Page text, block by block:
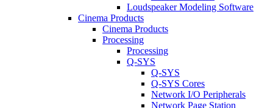
Loudspeaker Modeling Software
Cinema Products
Cinema Products
Processing
Processing
Q-SYS
Q-SYS
Q-SYS Cores
Network I/O Peripherals
Network Page Station